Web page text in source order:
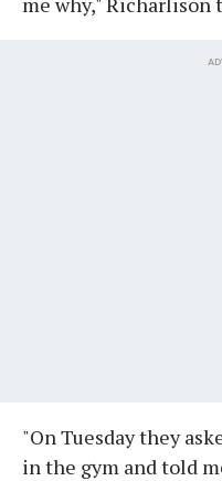
"On Tuesday they
in the gym and told